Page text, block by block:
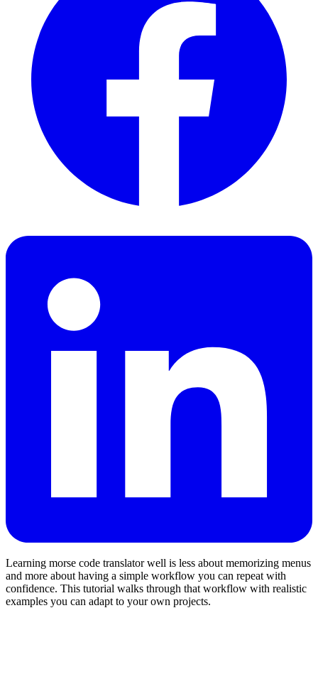
Learning morse code translator well is less about memorizing menus
and more about having a simple workflow you can repeat with
confidence. This tutorial walks through that workflow with realistic
examples you can adapt to your own projects.